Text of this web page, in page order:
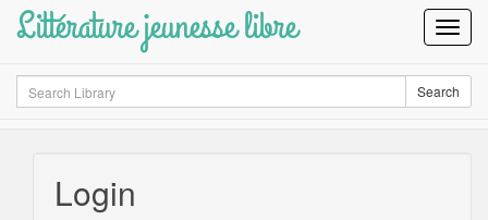
Littérature jeunesse libre
Search Search
Login